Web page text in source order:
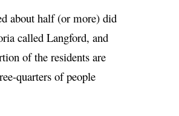
about half (or more) did
called Langford, and
of the residents are
quarters of people